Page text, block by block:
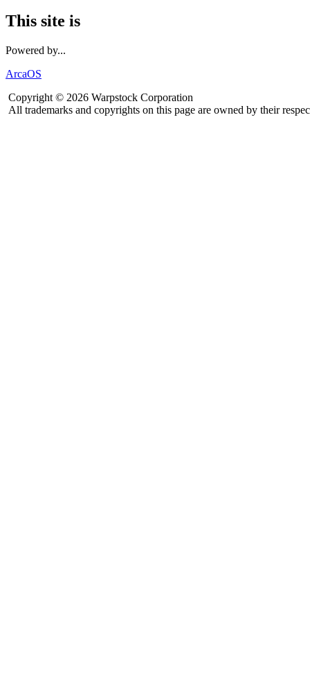
This site is
Powered by...
ArcaOS
Copyright © 2026 Warpstock Corporation
All trademarks and copyrights on this page are owned by their